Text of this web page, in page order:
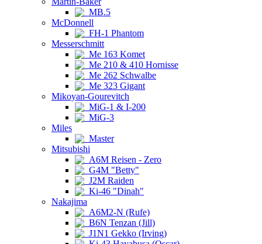
MB.5
McDonnell
FH-1 Phantom
Messerschmitt
Me 163 Komet
Me 210 & 410 Hornisse
Me 262 Schwalbe
Me 323 Gigant
Mikoyan-Gourevitch
MiG-1 & I-200
MiG-3
Miles
Master
Mitsubishi
A6M Reisen - Zero
G4M "Betty"
J2M Raiden
Ki-46 "Dinah"
Nakajima
A6M2-N (Rufe)
B6N Tenzan (Jill)
J1N1 Gekko (Irving)